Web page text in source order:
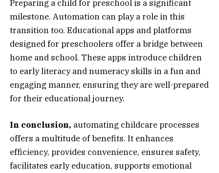
Preparing a child for preschool is a significant
milestone. Automation can play a role in this
transition too. Educational apps and platforms
designed for preschoolers offer a bridge between
home and school. These apps introduce children
to early literacy and numeracy skills in a fun and
engaging manner, ensuring they are well-prepared
for their educational journey.
In conclusion, automating childcare processes
offers a multitude of benefits. It enhances
efficiency, provides convenience, ensures safety,
facilitates early education, supports emotional